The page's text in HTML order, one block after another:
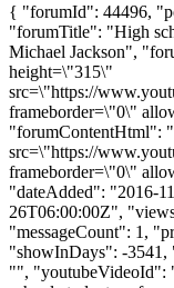
{ "forumId": 44496,
"forumTitle": "High
Michael Jackson",
height=\"315\"
src=\"https://
frameborder=\"0\"
"forumContentHtml":
src=\"https://
frameborder=\"0\"
"dateAdded": "2016-
26T06:00:00Z",
"messageCount": 1,
"showInDays": -
"", "youtubeVideoId":